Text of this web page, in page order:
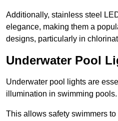
Additionally, stainless steel
elegance, making them a
designs, particularly in
Underwater Pool
Underwater pool lights are
illumination in swimming pools.
This allows safety swimmers